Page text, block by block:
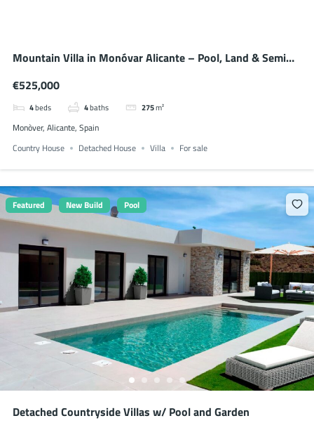
Mountain Villa in Monóvar Alicante – Pool, Land & Semi
€525,000
4beds 4baths 275m²
Monòver, Alicante, Spain
Country House
Detached House Villa For sale
Featured New Build Pool
Detached Countryside Villas w/ Pool and Garden